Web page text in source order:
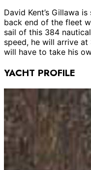
David Kent’s Gillawa
back end of the fleet
sail of this 384
speed, he will arrive
will have to take his
YACHT PROFILE